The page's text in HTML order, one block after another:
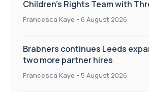
Children’s Rights Team with
Appointments
Francesca Kaye - 6 August 2026
Brabners continues Leeds
two more partner hires
Francesca Kaye - 5 August 2026